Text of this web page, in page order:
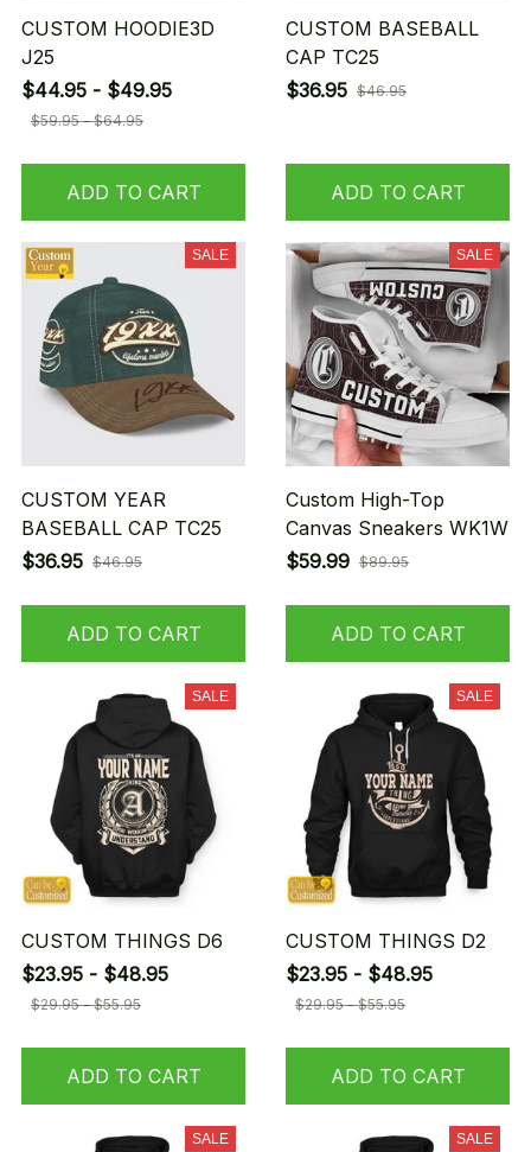
CUSTOM HOODIE3D
J25
$44.95 - $49.95
$59.95 - $64.95
ADD TO CART
CUSTOM BASEBALL
CAP TC25
$36.95 $46.95
ADD TO CART
SALE
CUSTOM YEAR
BASEBALL CAP TC25
$36.95 $46.95
ADD TO CART
SALE
Custom High-Top
Canvas Sneakers WK1W
$59.99 $89.95
ADD TO CART
SALE
CUSTOM THINGS D6
$23.95 - $48.95
$29.95 - $55.95
ADD TO CART
SALE
CUSTOM THINGS D2
$23.95 - $48.95
$29.95 - $55.95
ADD TO CART
SALE SALE